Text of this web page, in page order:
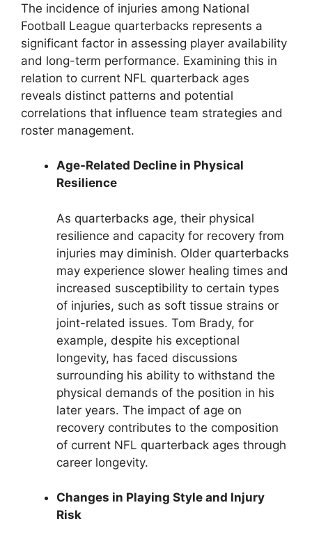
The incidence of injuries among National
Football League quarterbacks represents a
significant factor in assessing player availability
and long-term performance. Examining this in
relation to current NFL quarterback ages
reveals distinct patterns and potential
correlations that influence team strategies and
roster management.
Age-Related Decline in Physical
Resilience
As quarterbacks age, their physical
resilience and capacity for recovery from
injuries may diminish. Older quarterbacks
may experience slower healing times and
increased susceptibility to certain types
of injuries, such as soft tissue strains or
joint-related issues. Tom Brady, for
example, despite his exceptional
longevity, has faced discussions
surrounding his ability to withstand the
physical demands of the position in his
later years. The impact of age on
recovery contributes to the composition
of current NFL quarterback ages through
career longevity.
Changes in Playing Style and Injury
Risk